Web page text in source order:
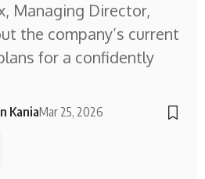
Managing Director,
the company’s current
for a confidently
KaniaMar 25, 2026